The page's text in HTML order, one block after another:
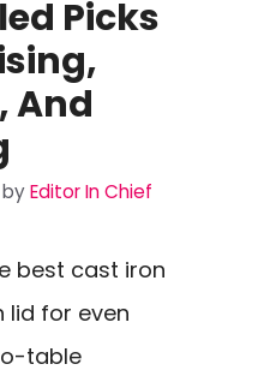
Picks
And
byEditor In Chief
best cast iron
lid for even
table